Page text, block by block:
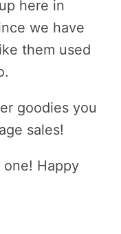
here in
we have
them used
goodies you
sales!
Happy